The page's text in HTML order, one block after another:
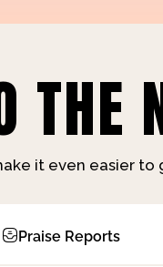
THE
it even easier
Praise Reports